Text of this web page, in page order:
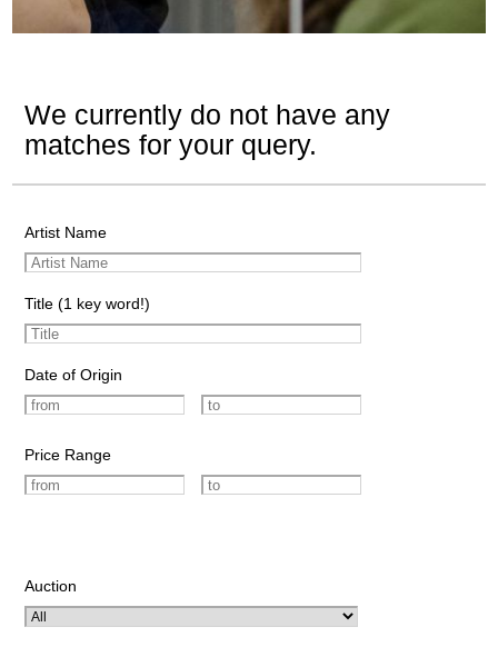
We currently do not have any
matches for your query.
Artist Name
Title (1 key word!)
Date of Origin
Price Range
Auction